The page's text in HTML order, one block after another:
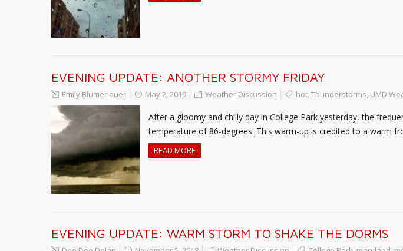
EVENING UPDATE: ANOTHER STORMY FRIDAY
Emily Blumenauer May 2, 2019 Weather Discussion hot,Thunderstorms, UMD
After a gloomy and chilly day in College Park yesterday, the
temperature of 86-degrees. This warm-up is credited to a warm
READ MORE
EVENING UPDATE: WARM STORM TO SHAKE THE DORMS